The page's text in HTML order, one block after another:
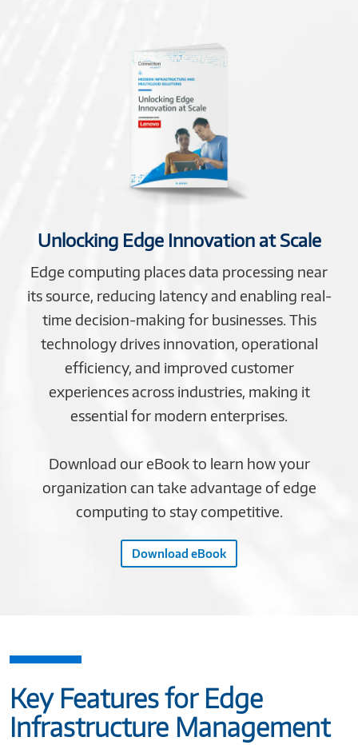
Unlocking Edge Innovation at Scale
Edge computing places data processing near
its source, reducing latency and enabling real-
time decision-making for businesses. This
technology drives innovation, operational
efficiency, and improved customer
experiences across industries, making it
essential for modern enterprises.
Download our eBook to learn how your
organization can take advantage of edge
computing to stay competitive.
Download eBook
Key Features for Edge
Infrastructure Management